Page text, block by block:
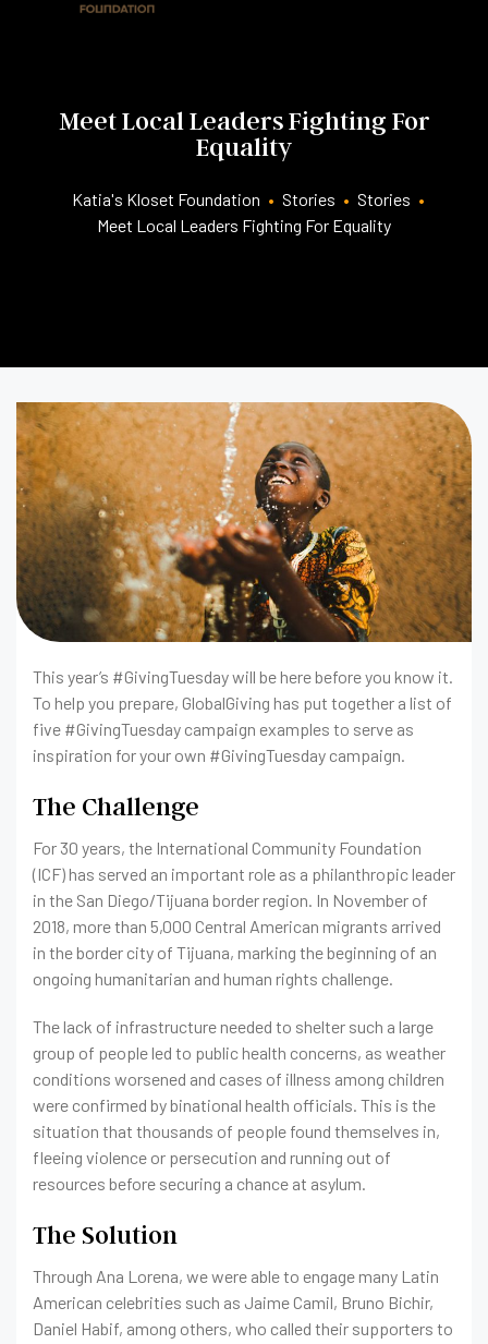
Meet Local Leaders Fighting For
Equality
Katia's Kloset Foundation • Stories • Stories •
Meet Local Leaders Fighting For Equality
This year’s #GivingTuesday will be here before you know it.
To help you prepare, GlobalGiving has put together a list of
five #GivingTuesday campaign examples to serve as
inspiration for your own #GivingTuesday campaign.
The Challenge
For 30 years, the International Community Foundation
(ICF) has served an important role as a philanthropic leader
in the San Diego/Tijuana border region. In November of
2018, more than 5,000 Central American migrants arrived
in the border city of Tijuana, marking the beginning of an
ongoing humanitarian and human rights challenge.
The lack of infrastructure needed to shelter such a large
group of people led to public health concerns, as weather
conditions worsened and cases of illness among children
were confirmed by binational health officials. This is the
situation that thousands of people found themselves in,
fleeing violence or persecution and running out of
resources before securing a chance at asylum.
The Solution
Through Ana Lorena, we were able to engage many Latin
American celebrities such as Jaime Camil, Bruno Bichir,
Daniel Habif, among others, who called their supporters to